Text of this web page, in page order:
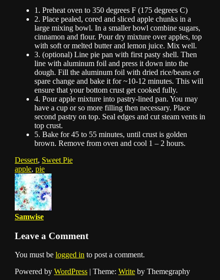
1. Preheat oven to 350 degrees F (175 degrees C)
2. Place pealed, cored and sliced apple chunks in a
large mixing bowl. In a smaller bowl combine sugars,
cinnamon and flour. Pour dry mixture over apples, top
with soft or melted butter and lemon juice. Mix well.
3. (optional) Line pie pan with first pasty shell. Then
line with aluminum foil and press it down into the
dough. Fill the aluminum foil with dried rice/beans or
spare change and bake it for ~10-12 minutes. This will
ensure that your bottom crust get cooked fully.
4. Pour apple mixture into pastry-lined pan. You may
have a cup or so more filling then necessary. Place
second pastry on top. Seal edges and cut steam vents in
top crust.
5. Bake for 45 to 55 minutes, until crust is golden
brown. Remove from oven and cool 1 – 2 hours.
Dessert, Sweet Pie
apple, pie
Samwise
Leave a Comment
You must be logged in to post a comment.
Powered by WordPress | Theme: Write by Themegraphy